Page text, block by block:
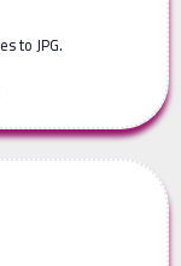
to JPG.